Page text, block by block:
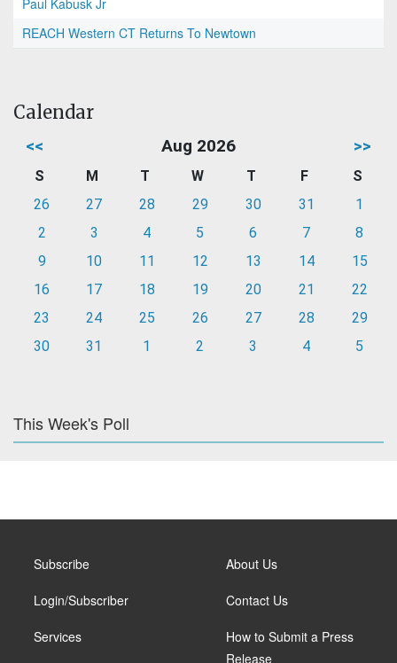
REACH Western CT Returns To Newtown
Calendar
<< Aug 2026 >>
S M T W T F
S
26
27 28 29 30 31
1
2
3 4 5 6 7
8
9
10 11 12 13 14
15
16
17 18 19 20 21
22
23
24 25 26 27 28
29
30
31 1 2 3 4 5
This Week's Poll
Subscribe
Login/Subscriber
Services
About Us
Contact Us
How to Submit a Press
Release